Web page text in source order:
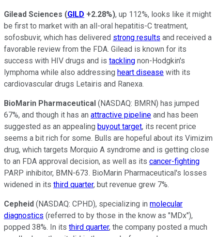
Gilead Sciences (GILD +2.28%), up 112%, looks like it might
be first to market with an all-oral hepatitis-C treatment,
sofosbuvir, which has delivered strong results and received a
favorable review from the FDA. Gilead is known for its
success with HIV drugs and is tackling non-Hodgkin's
lymphoma while also addressing heart disease with its
cardiovascular drugs Letairis and Ranexa.
BioMarin Pharmaceutical (NASDAQ: BMRN) has jumped
67%, and though it has an attractive pipeline and has been
suggested as an appealing buyout target, its recent price
seems a bit rich for some. Bulls are hopeful about its Vimizim
drug, which targets Morquio A syndrome and is getting close
to an FDA approval decision, as well as its cancer-fighting
PARP inhibitor, BMN-673. BioMarin Pharmaceutical's losses
widened in its third quarter, but revenue grew 7%.
Cepheid (NASDAQ: CPHD), specializing in molecular
diagnostics (referred to by those in the know as "MDx"),
popped 38%. In its third quarter, the company posted a much